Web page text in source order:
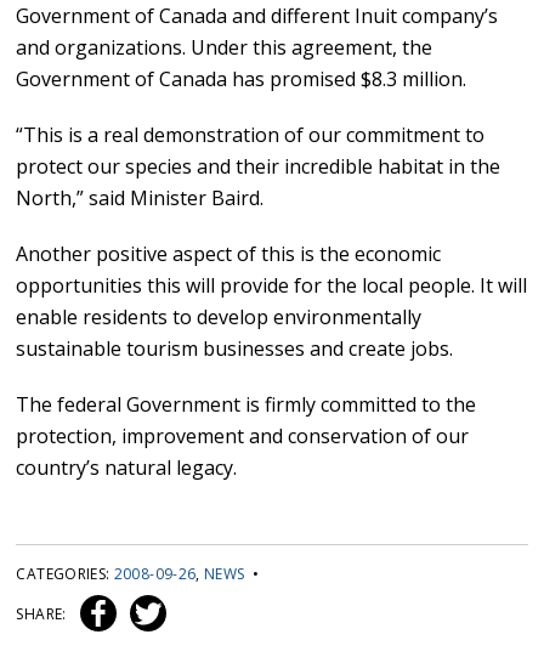
Government of Canada and different Inuit company’s
and organizations. Under this agreement, the
Government of Canada has promised $8.3 million.
“This is a real demonstration of our commitment to
protect our species and their incredible habitat in the
North,” said Minister Baird.
Another positive aspect of this is the economic
opportunities this will provide for the local people. It will
enable residents to develop environmentally
sustainable tourism businesses and create jobs.
The federal Government is firmly committed to the
protection, improvement and conservation of our
country’s natural legacy.
CATEGORIES: 2008-09-26, NEWS •
SHARE: